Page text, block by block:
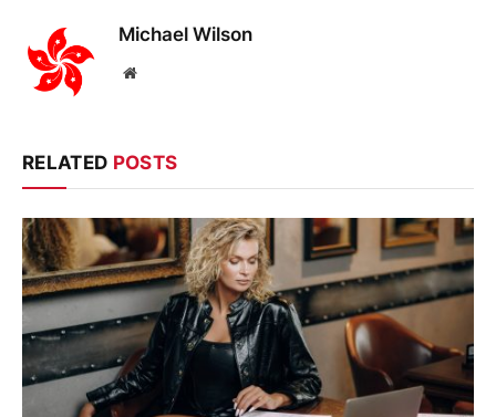
Michael Wilson
Website
RELATED POSTS